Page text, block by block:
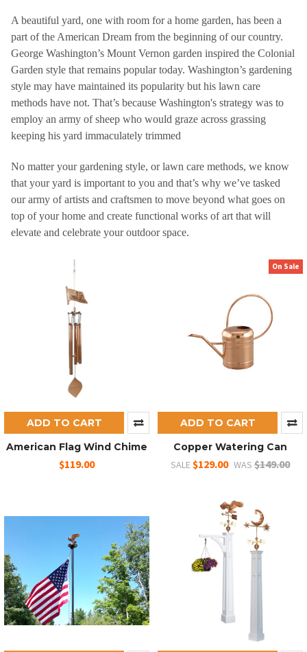
A beautiful yard, one with room for a home garden, has been a
part of the American Dream from the beginning of our country.
George Washington’s Mount Vernon garden inspired the Colonial
Garden style that remains popular today. Washington’s gardening
style may have maintained its popularity but his lawn care
methods have not. That’s because Washington's strategy was to
employ an army of sheep who would graze across grassing
keeping his yard immaculately trimmed
No matter your gardening style, or lawn care methods, we know
that your yard is important to you and that’s why we’ve tasked
our army of artists and craftsmen to move beyond what goes on
top of your home and create functional works of art that will
elevate and celebrate your outdoor space.
ADD TO CART
American Flag Wind Chime
$119.00
On Sale
ADD TO CART
Copper Watering Can
SALE $129.00 WAS $149.00